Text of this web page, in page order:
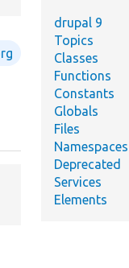
drupal 9
Topics
Classes
Functions
Constants
Globals
Files
Namespaces
Deprecated
Services
Elements